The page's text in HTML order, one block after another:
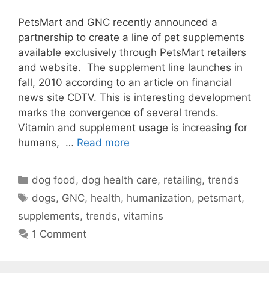
PetsMart and GNC recently announced a
partnership to create a line of pet supplements
available exclusively through PetsMart retailers
and website. The supplement line launches in
fall, 2010 according to an article on financial
news site CDTV. This is interesting development
marks the convergence of several trends.
Vitamin and supplement usage is increasing for
humans, … Read more
Categories
dog food , dog health care, retailing,trends
Tags
dogs, GNC, health, humanization, petsmart,
supplements, trends, vitamins
1 Comment